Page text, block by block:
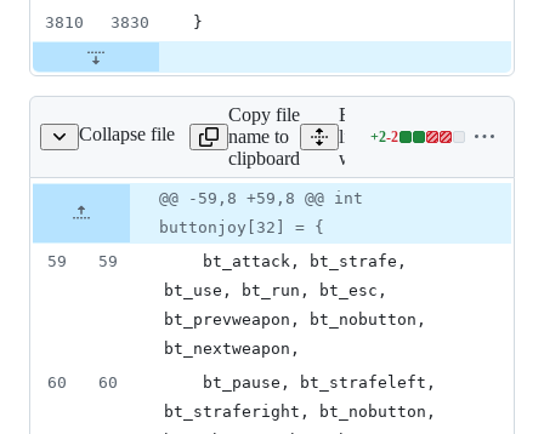
3810
3830 }
Collapse file
wl_play.cpp
Copy file
name to
clipboard
Expand all
lines:
wl_play.cpp
+2-2
Lines
2
file line
number
Diff line
number
Diff
line
change
@@ -59,8 +59,8 @@ int
buttonjoy[32] = {
59
59
bt_use, bt_run, bt_esc,
bt_prevweapon, bt_nobutton,
bt_nextweapon,
60
60
bt_straferight, bt_nobutton,